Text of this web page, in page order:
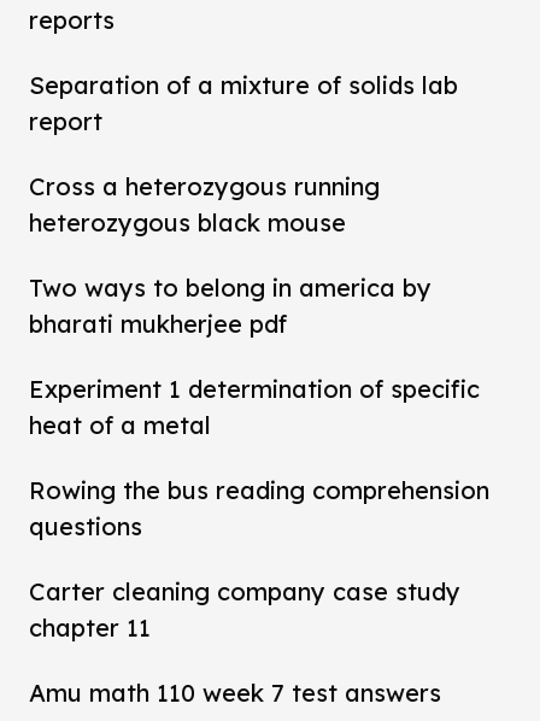
reports
Separation of a mixture of solids lab
report
Cross a heterozygous running
heterozygous black mouse
Two ways to belong in america by
bharati mukherjee pdf
Experiment 1 determination of specific
heat of a metal
Rowing the bus reading comprehension
questions
Carter cleaning company case study
chapter 11
Amu math 110 week 7 test answers